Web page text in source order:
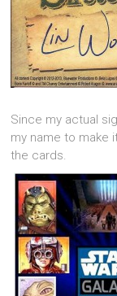
Since my actual
my name to make
the cards.